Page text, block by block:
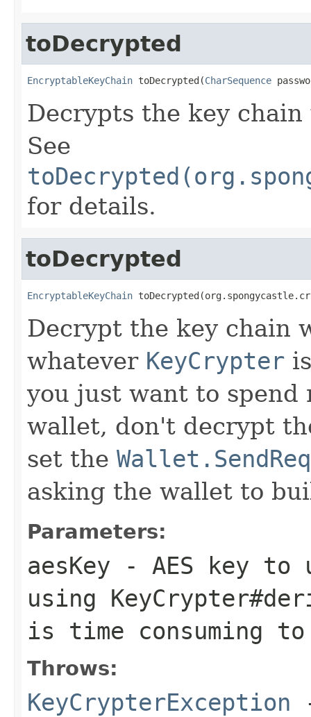
toDecrypted
EncryptableKeyChain toDecrypted(CharSequence
Decrypts the key
See
for details.
toDecrypted
EncryptableKeyChain
Decrypt the key chain
whatever KeyCrypter
you just want to spend
wallet, don't decrypt
set the
asking the wallet to
Parameters:
aesKey - AES key to
using
is time consuming
Throws:
KeyCrypterException